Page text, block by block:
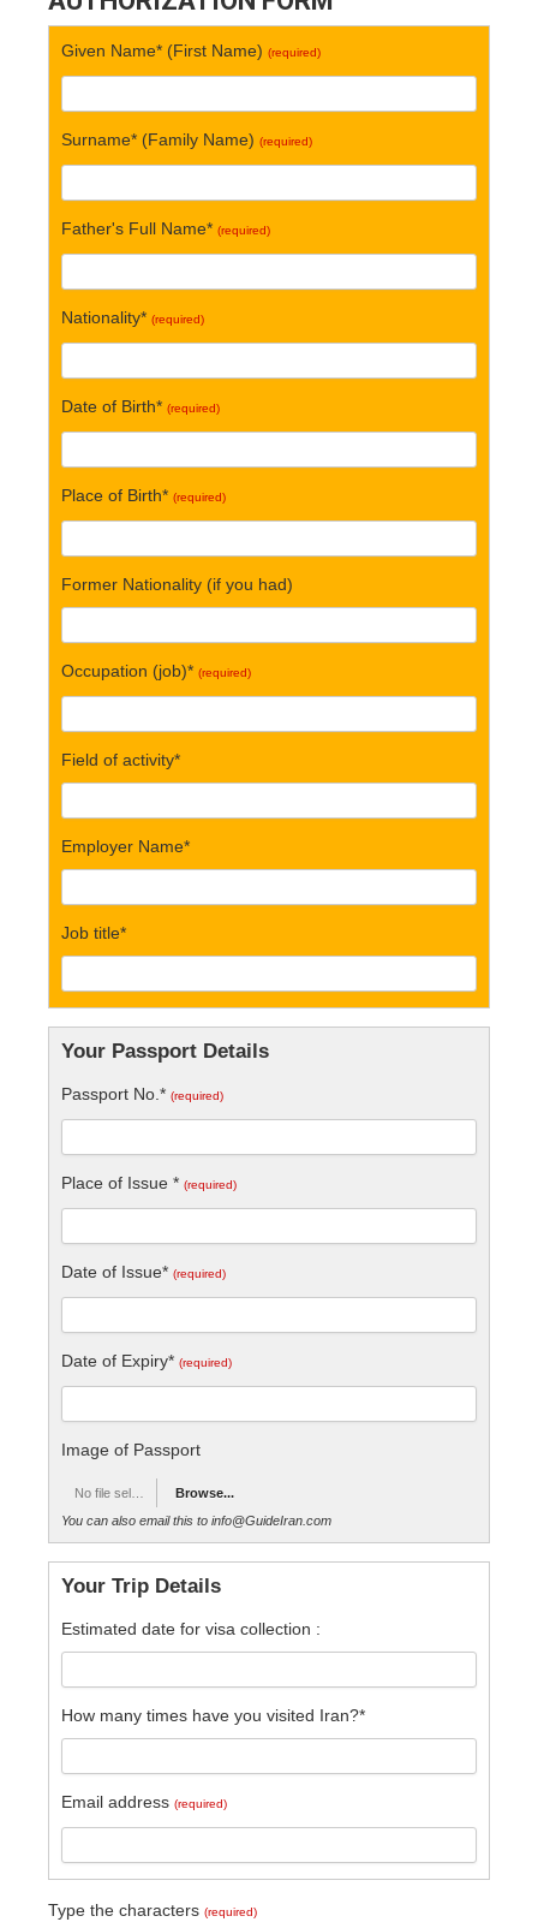
Given Name* (First Name) (required)
Surname* (Family Name) (required)
Father's Full Name* (required)
Nationality* (required)
Date of Birth* (required)
Place of Birth* (required)
Former Nationality (if you had)
Occupation (job)* (required)
Field of activity*
Employer Name*
Job title*
Your Passport Details
Passport No.* (required)
Place of Issue * (required)
Date of Issue* (required)
Date of Expiry* (required)
Image of Passport
Browse...
You can also email this to info@GuideIran.com
Your Trip Details
Estimated date for visa collection :
How many times have you visited Iran?*
Email address (required)
Type the characters (required)